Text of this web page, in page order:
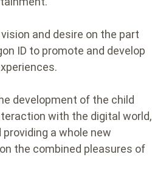
and desire on the part
ID to promote and develop
development of the child
with the digital world,
a whole new
the combined pleasures of